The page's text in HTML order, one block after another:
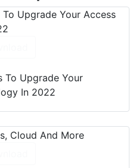
To Upgrade Your
In 2022